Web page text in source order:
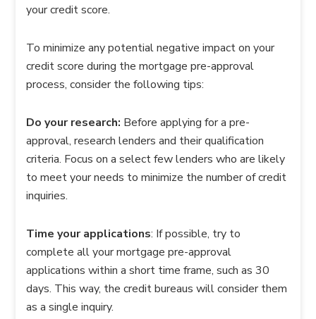
your credit score.
To minimize any potential negative impact on your
credit score during the mortgage pre-approval
process, consider the following tips:
Do your research: Before applying for a pre-
approval, research lenders and their qualification
criteria. Focus on a select few lenders who are likely
to meet your needs to minimize the number of credit
inquiries.
Time your applications: If possible, try to
complete all your mortgage pre-approval
applications within a short time frame, such as 30
days. This way, the credit bureaus will consider them
as a single inquiry.